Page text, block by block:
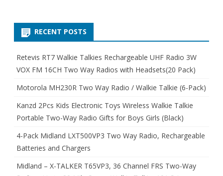
RECENT POSTS
Retevis RT7 Walkie Talkies Rechargeable UHF Radio 3W
VOX FM 16CH Two Way Radios with Headsets(20 Pack)
Motorola MH230R Two Way Radio / Walkie Talkie (6-Pack)
Kanzd 2Pcs Kids Electronic Toys Wireless Walkie Talkie
Portable Two-Way Radio Gifts for Boys Girls (Black)
4-Pack Midland LXT500VP3 Two Way Radio, Rechargeable
Batteries and Chargers
Midland – X-TALKER T65VP3, 36 Channel FRS Two-Way